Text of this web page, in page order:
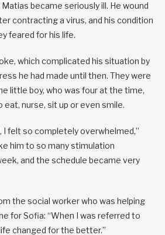
became seriously ill. He wound
contracting a virus, and his condition
feared for his life.
which complicated his situation by
he had made until then. They were
little boy, who was four at the time,
eat, nurse, sit up or even smile.
I felt so completely overwhelmed,”
him to so many stimulation
and the schedule became very
the social worker who was helping
for Sofia: “When I was referred to
changed for the better.”